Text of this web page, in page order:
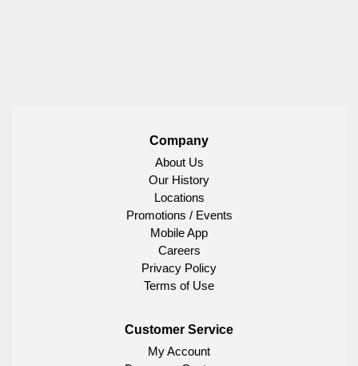
Company
About Us
Our History
Locations
Promotions / Events
Mobile App
Careers
Privacy Policy
Terms of Use
Customer Service
My Account